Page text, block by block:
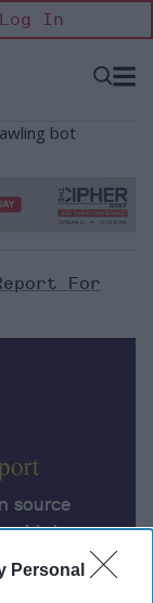
Personal
Log In
Open
For
source
that
a look at
region of